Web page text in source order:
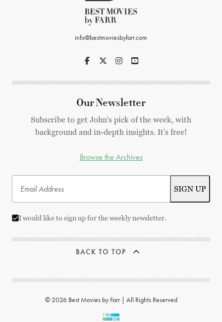
info@bestmoviesbyfarr.com
Our Newsletter
Subscribe to get John's pick of the week, with
background and in-depth insights. It's free!
Browse the Archives
I would like to sign up for the weekly newsletter.
BACK TO TOP
© 2026 Best Movies by Farr | All Rights Reserved